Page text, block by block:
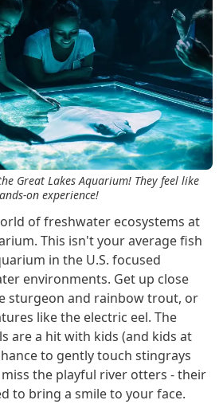
Great Lakes Aquarium! They feel like
on experience!
of freshwater ecosystems at
This isn't your average fish
in the U.S. focused
environments. Get up close
sturgeon and rainbow trout, or
like the electric eel. The
are a hit with kids (and kids at
to gently touch stingrays
the playful river otters - their
to bring a smile to your face.